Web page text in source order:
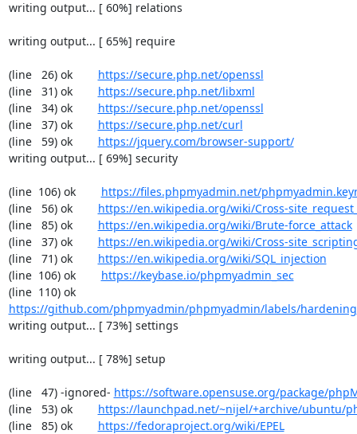
writing output... [ 60%] relations
writing output... [ 65%] require
(line   26) ok https://secure.php.net/openssl
(line   31) ok https://secure.php.net/libxml
(line   34) ok https://secure.php.net/openssl
(line   37) ok https://secure.php.net/curl
(line   59) ok https://jquery.com/browser-support/
writing output... [ 69%] security
(line  106) ok https://files.phpmyadmin.net/
(line   56) ok https://en.wikipedia.org/wiki/Cross-
(line   85) ok https://en.wikipedia.org/wiki/Brute-force_attack
(line   37) ok https://en.wikipedia.org/wiki/Cross-
(line   71) ok https://en.wikipedia.org/wiki/SQL_injection
(line  106) ok https://keybase.io/phpmyadmin_sec
(line  110) ok
https://github.com/phpmyadmin/phpmyadmin/labels/hardening
writing output... [ 73%] settings
writing output... [ 78%] setup
(line   47) -ignored- https://software.opensuse.org/package/
(line   53) ok https://launchpad.net/~nijel/+archive/ubuntu/
(line   85) ok https://fedoraproject.org/wiki/EPEL